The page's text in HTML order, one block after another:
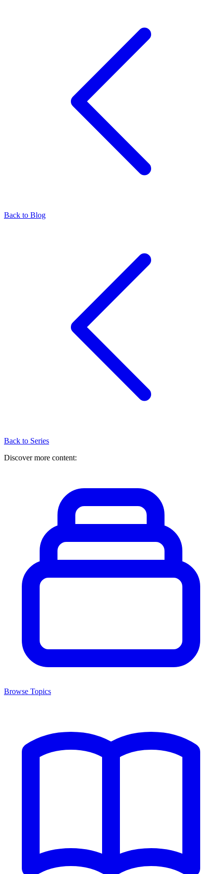
Back to Blog
Back to Series
Discover more content:
Browse Topics